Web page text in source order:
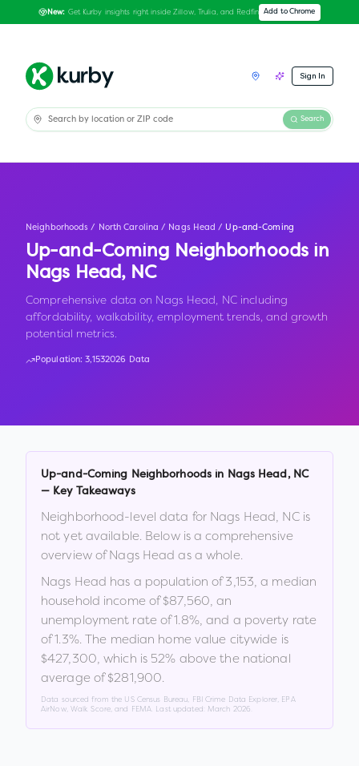
New: Get Kurby insights right inside Zillow, Trulia, and Redfin Add to Chrome
Sign In
Search
Neighborhoods / North Carolina / Nags Head / Up-and-Coming
Up-and-Coming Neighborhoods in
Nags Head, NC
Comprehensive data on Nags Head, NC including
affordability, walkability, employment trends, and growth
potential metrics.
Population:3,1532026 Data
Up-and-Coming Neighborhoods in Nags Head , NC
— Key Takeaways
Neighborhood-level data for Nags Head, NCis
not yet available. Below is a comprehensive
overview ofNags Head as a whole.
Nags Head has a population of3,153, a median
household income of$87,560, an
unemployment rate of1.8%, and a poverty rate
of1.3%. The median home value citywide is
$427,300, which is 52% above the national
average of $281,900.
Data sourced from the US Census Bureau, FBI Crime Data Explorer, EPA
AirNow, Walk Score, and FEMA. Last updated: March 2026